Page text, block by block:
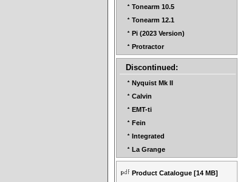
Tonearm 10.5
Tonearm 12.1
Pi (2023 Version)
Protractor
Discontinued:
Nyquist Mk II
Calvin
EMT-ti
Fein
Integrated
La Grange
Product Catalogue [14 MB]